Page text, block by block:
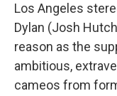
Los Angeles
Dylan (Josh
reason as the
ambitious,
cameos from